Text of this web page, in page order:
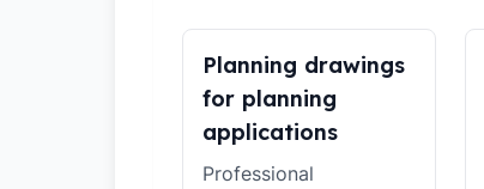
Planning drawings
for planning
applications
Professional